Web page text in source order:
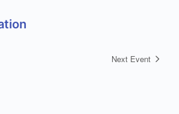
Next Event